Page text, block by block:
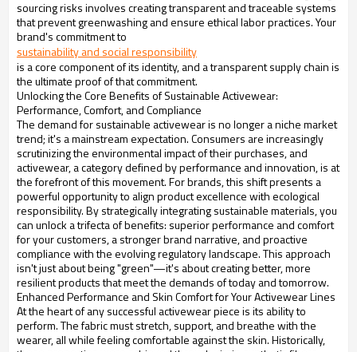
sourcing risks involves creating transparent and traceable systems
that prevent greenwashing and ensure ethical labor practices. Your
brand's commitment to
sustainability and social responsibility
is a core component of its identity, and a transparent supply chain is
the ultimate proof of that commitment.
Unlocking the Core Benefits of Sustainable Activewear:
Performance, Comfort, and Compliance
The demand for sustainable activewear is no longer a niche market
trend; it's a mainstream expectation. Consumers are increasingly
scrutinizing the environmental impact of their purchases, and
activewear, a category defined by performance and innovation, is at
the forefront of this movement. For brands, this shift presents a
powerful opportunity to align product excellence with ecological
responsibility. By strategically integrating sustainable materials, you
can unlock a trifecta of benefits: superior performance and comfort
for your customers, a stronger brand narrative, and proactive
compliance with the evolving regulatory landscape. This approach
isn't just about being "green"—it's about creating better, more
resilient products that meet the demands of today and tomorrow.
Enhanced Performance and Skin Comfort for Your Activewear Lines
At the heart of any successful activewear piece is its ability to
perform. The fabric must stretch, support, and breathe with the
wearer, all while feeling comfortable against the skin. Historically,